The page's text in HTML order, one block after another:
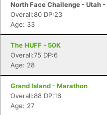
North Face Challenge - Utah
Overall:80 DP:23
Age: 33
The HUFF - 50K
Overall:75 DP:6
Age: 28
Grand Island - Marathon
Overall:88 DP:16
Age: 27